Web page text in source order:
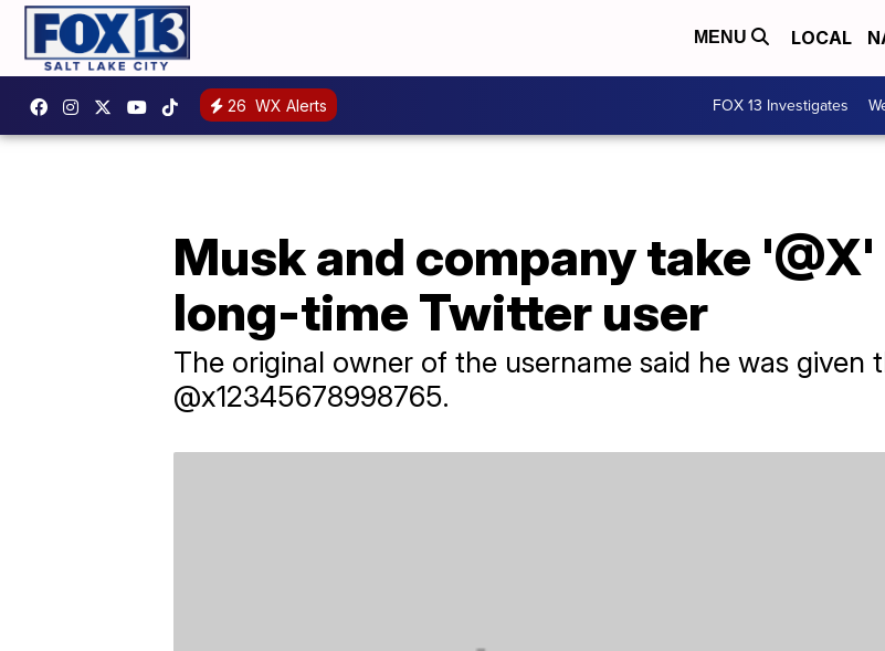
MENU LOCAL
26 WX Alerts FOX 13 Investigates
Musk and company take
long-time Twitter user
The original owner of the username said he was given
@x12345678998765.